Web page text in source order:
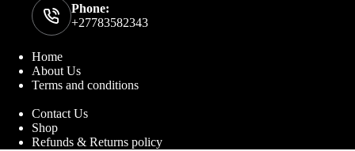
Phone:
+27783582343
Home
About Us
Terms and conditions
Contact Us
Shop
Refunds & Returns policy